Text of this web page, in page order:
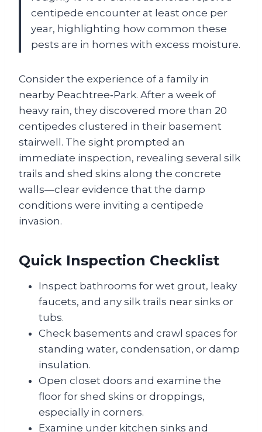
centipede encounter at least once per
year, highlighting how common these
pests are in homes with excess moisture.
Consider the experience of a family in
nearby Peachtree‑Park. After a week of
heavy rain, they discovered more than 20
centipedes clustered in their basement
stairwell. The sight prompted an
immediate inspection, revealing several silk
trails and shed skins along the concrete
walls—clear evidence that the damp
conditions were inviting a centipede
invasion.
Quick Inspection Checklist
Inspect bathrooms for wet grout, leaky
faucets, and any silk trails near sinks or
tubs.
Check basements and crawl spaces for
standing water, condensation, or damp
insulation.
Open closet doors and examine the
floor for shed skins or droppings,
especially in corners.
Examine under kitchen sinks and